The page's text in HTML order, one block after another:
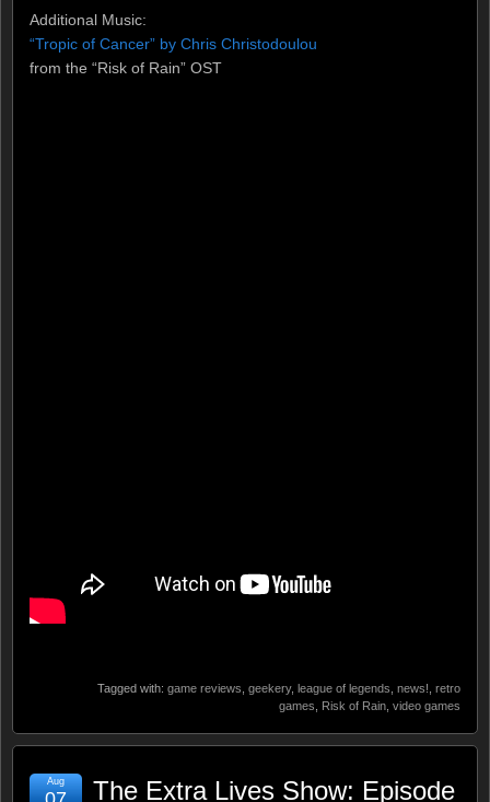
Additional Music:
“Tropic of Cancer” by Chris Christodoulou
from the “Risk of Rain” OST
Tagged with: game reviews geekery, league of legends news! retro
games
Risk of Rain video games
The Extra Lives Show: Episode
Aug